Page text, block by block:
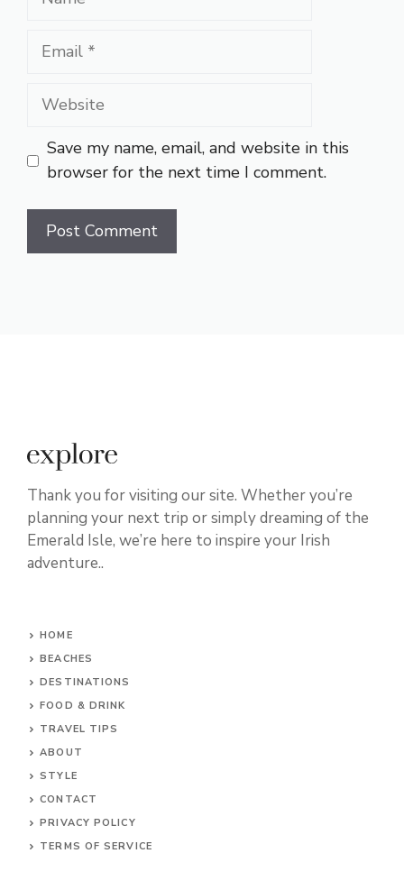
Email
Website
Save my name, email, and website in this
browser for the next time I comment.
Thank you for visiting our site. Whether you’re
planning your next trip or simply dreaming of the
Emerald Isle, we’re here to inspire your Irish
adventure..
HOME
BEACHES
DESTINATIONS
FOOD & DRINK
TRAVEL TIPS
ABOUT
STYLE
CONTACT
PRIVACY POLICY
TERMS OF SERVICE